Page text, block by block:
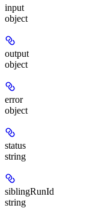
input
object
output
object
error
object
status
string
siblingRunId
string